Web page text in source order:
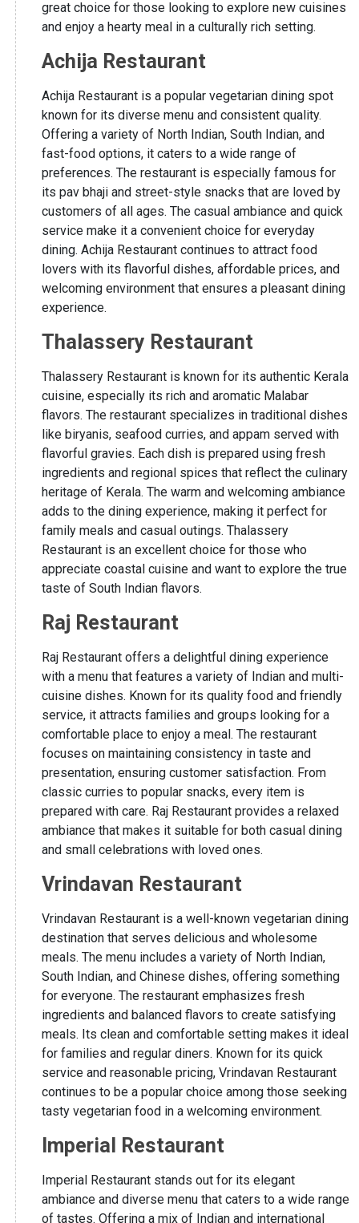
great choice for those looking to explore new cuisines
and enjoy a hearty meal in a culturally rich setting.
Achija Restaurant
Achija Restaurant is a popular vegetarian dining spot
known for its diverse menu and consistent quality.
Offering a variety of North Indian, South Indian, and
fast-food options, it caters to a wide range of
preferences. The restaurant is especially famous for
its pav bhaji and street-style snacks that are loved by
customers of all ages. The casual ambiance and quick
service make it a convenient choice for everyday
dining. Achija Restaurant continues to attract food
lovers with its flavorful dishes, affordable prices, and
welcoming environment that ensures a pleasant dining
experience.
Thalassery Restaurant
Thalassery Restaurant is known for its authentic Kerala
cuisine, especially its rich and aromatic Malabar
flavors. The restaurant specializes in traditional dishes
like biryanis, seafood curries, and appam served with
flavorful gravies. Each dish is prepared using fresh
ingredients and regional spices that reflect the culinary
heritage of Kerala. The warm and welcoming ambiance
adds to the dining experience, making it perfect for
family meals and casual outings. Thalassery
Restaurant is an excellent choice for those who
appreciate coastal cuisine and want to explore the true
taste of South Indian flavors.
Raj Restaurant
Raj Restaurant offers a delightful dining experience
with a menu that features a variety of Indian and multi-
cuisine dishes. Known for its quality food and friendly
service, it attracts families and groups looking for a
comfortable place to enjoy a meal. The restaurant
focuses on maintaining consistency in taste and
presentation, ensuring customer satisfaction. From
classic curries to popular snacks, every item is
prepared with care. Raj Restaurant provides a relaxed
ambiance that makes it suitable for both casual dining
and small celebrations with loved ones.
Vrindavan Restaurant
Vrindavan Restaurant is a well-known vegetarian dining
destination that serves delicious and wholesome
meals. The menu includes a variety of North Indian,
South Indian, and Chinese dishes, offering something
for everyone. The restaurant emphasizes fresh
ingredients and balanced flavors to create satisfying
meals. Its clean and comfortable setting makes it ideal
for families and regular diners. Known for its quick
service and reasonable pricing, Vrindavan Restaurant
continues to be a popular choice among those seeking
tasty vegetarian food in a welcoming environment.
Imperial Restaurant
Imperial Restaurant stands out for its elegant
ambiance and diverse menu that caters to a wide range
of tastes. Offering a mix of Indian and international